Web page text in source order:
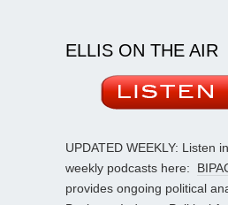
ELLIS ON THE AIR
UPDATED WEEKLY: Listen
weekly podcasts here:
provides ongoing political